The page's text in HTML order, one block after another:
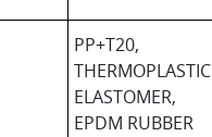
PP+T20,
THERMOPLASTIC
ELASTOMER,
EPDM RUBBER